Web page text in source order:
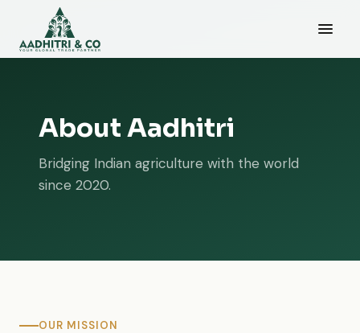
About Aadhitri
Bridging Indian agriculture with the world
since 2020.
OUR MISSION